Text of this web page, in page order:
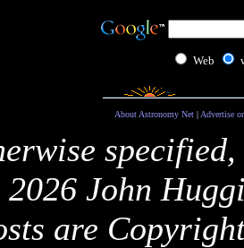
Web
About Astronomy Net| Advertise
2026 John
are